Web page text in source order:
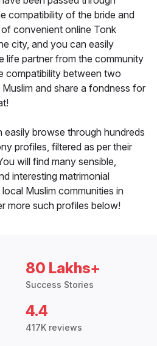
compatibility of the bride and
convenient online Tonk
city, and you can easily
life partner from the community
compatibility between two
and share a fondness for
easily browse through hundreds
profiles, filtered as per their
will find many sensible,
interesting matrimonial
Muslim communities in
more such profiles below!
80 Lakhs+
Success Stories
4.4
417K reviews